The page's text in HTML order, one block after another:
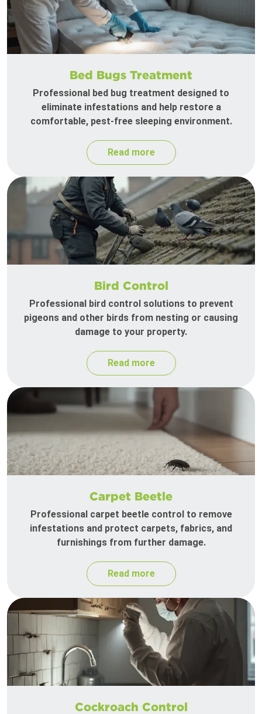
Bed Bugs Treatment
Professional bed bug treatment designed to
eliminate infestations and help restore a
comfortable, pest-free sleeping environment.
Read more
Bird Control
Professional bird control solutions to prevent
pigeons and other birds from nesting or causing
damage to your property.
Read more
Carpet Beetle
Professional carpet beetle control to remove
infestations and protect carpets, fabrics, and
furnishings from further damage.
Read more
Cockroach Control